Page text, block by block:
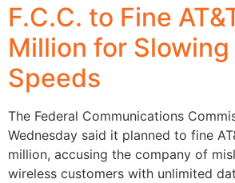
F.C.C. to Fine
Million for Slowing
Speeds
The Federal Communications
Wednesday said it planned to fine
million, accusing the company of
wireless customers with unlimited